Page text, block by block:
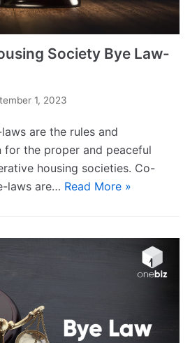
Society Bye Law-
1, 2023
are the rules and
for the proper and peaceful
housing societies. Co-
laws are… Read More »